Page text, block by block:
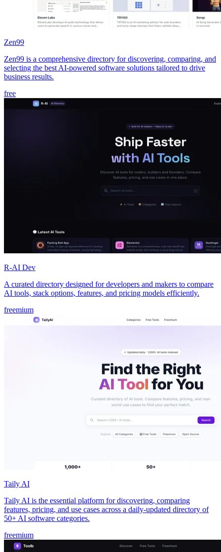
Zen99
Zen99 is a comprehensive directory for discovering, comparing, and
selecting the best AI-powered software solutions tailored to drive
business results.
free
R-AI Dev
A curated directory designed for developers and makers to compare
AI tools, stack options, features, and pricing models efficiently.
freemium
Taily AI
Taily AI is the essential platform for discovering, comparing
features, pricing, and use cases across a daily-updated directory of
50+ AI software categories.
freemium